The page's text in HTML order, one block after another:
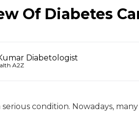
Of Diabetes
Diabetologist
A2Z
serious condition. Nowadays,